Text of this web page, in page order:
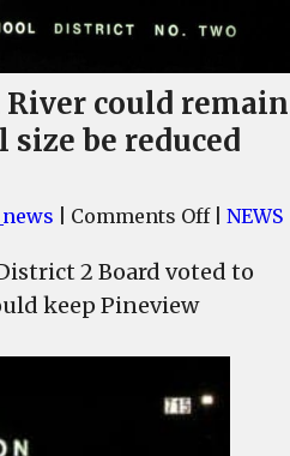
River could remain
size be reduced
Comments Offon
Saluda
remain
open,
NEWS
2 Board voted to
keep Pineview